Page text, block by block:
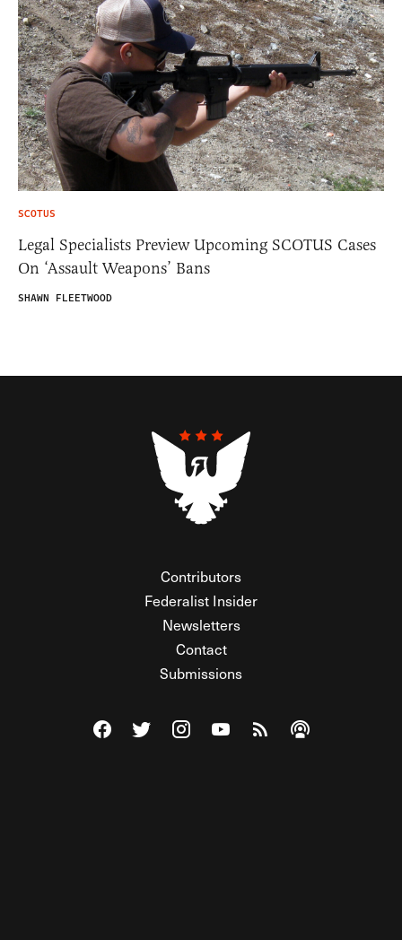
SCOTUS
Legal Specialists Preview Upcoming SCOTUS Cases
On ‘Assault Weapons’ Bans
SHAWN FLEETWOOD
Contributors
Federalist Insider
Newsletters
Contact
Submissions
Visit The Federalist on Facebook
Visit The Federalist on Twitter
Visit The Federalist on Instagram
Watch The Federalist on
View The Federalist
Listen to The